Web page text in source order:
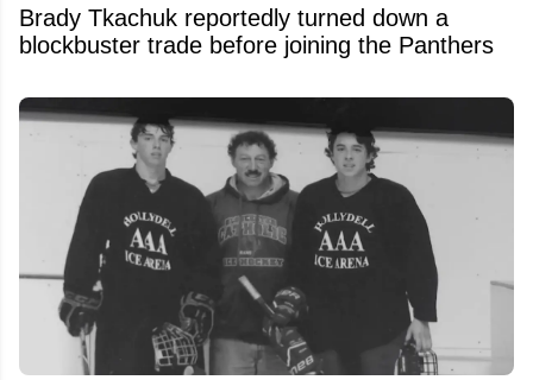
Brady Tkachuk reportedly turned down a
blockbuster trade before joining the Panthers